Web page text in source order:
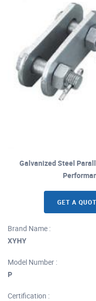
Galvanized Steel
GET A
Brand Name :
XYHY
Model Number :
P
Certification :